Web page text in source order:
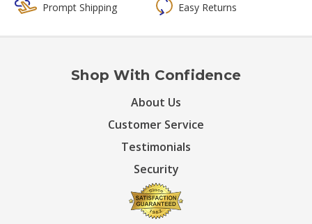
Prompt Shipping
Easy Returns
Shop With Confidence
About Us
Customer Service
Testimonials
Security